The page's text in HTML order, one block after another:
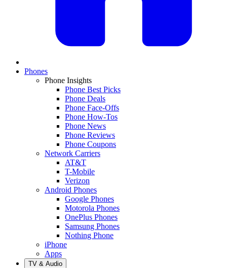
Phones
Phone Insights
Phone Best Picks
Phone Deals
Phone Face-Offs
Phone How-Tos
Phone News
Phone Reviews
Phone Coupons
Network Carriers
AT&T
T-Mobile
Verizon
Android Phones
Google Phones
Motorola Phones
OnePlus Phones
Samsung Phones
Nothing Phone
iPhone
Apps
TV & Audio